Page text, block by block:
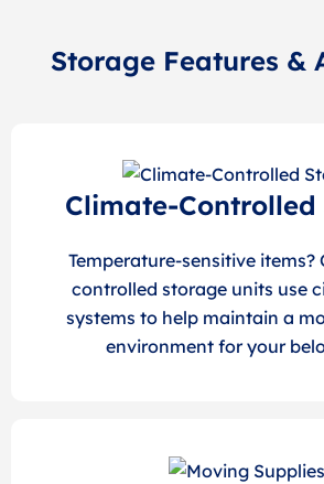
Storage Features &
Climate-Controlled
Temperature-sensitive items?
controlled storage units use
systems to help maintain a
environment for your